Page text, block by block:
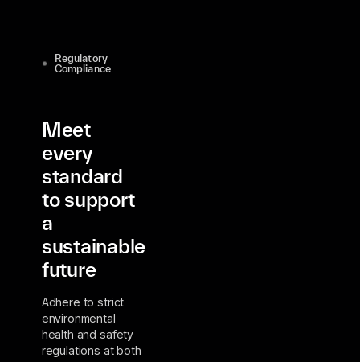
Regulatory
Compliance
Meet
every
standard
to support
a
sustainable
future
Adhere to strict
environmental
health and safety
regulations at both